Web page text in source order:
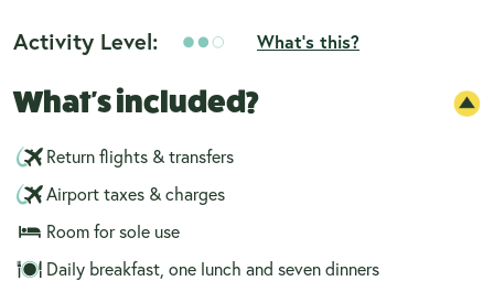
Activity Level: What's this?
What's included?
Return flights & transfers
Airport taxes & charges
Room for sole use
Daily breakfast, one lunch and seven dinners